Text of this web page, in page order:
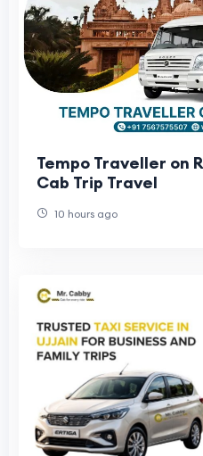
Tempo Traveller on
Cab Trip Travel
10 hours ago